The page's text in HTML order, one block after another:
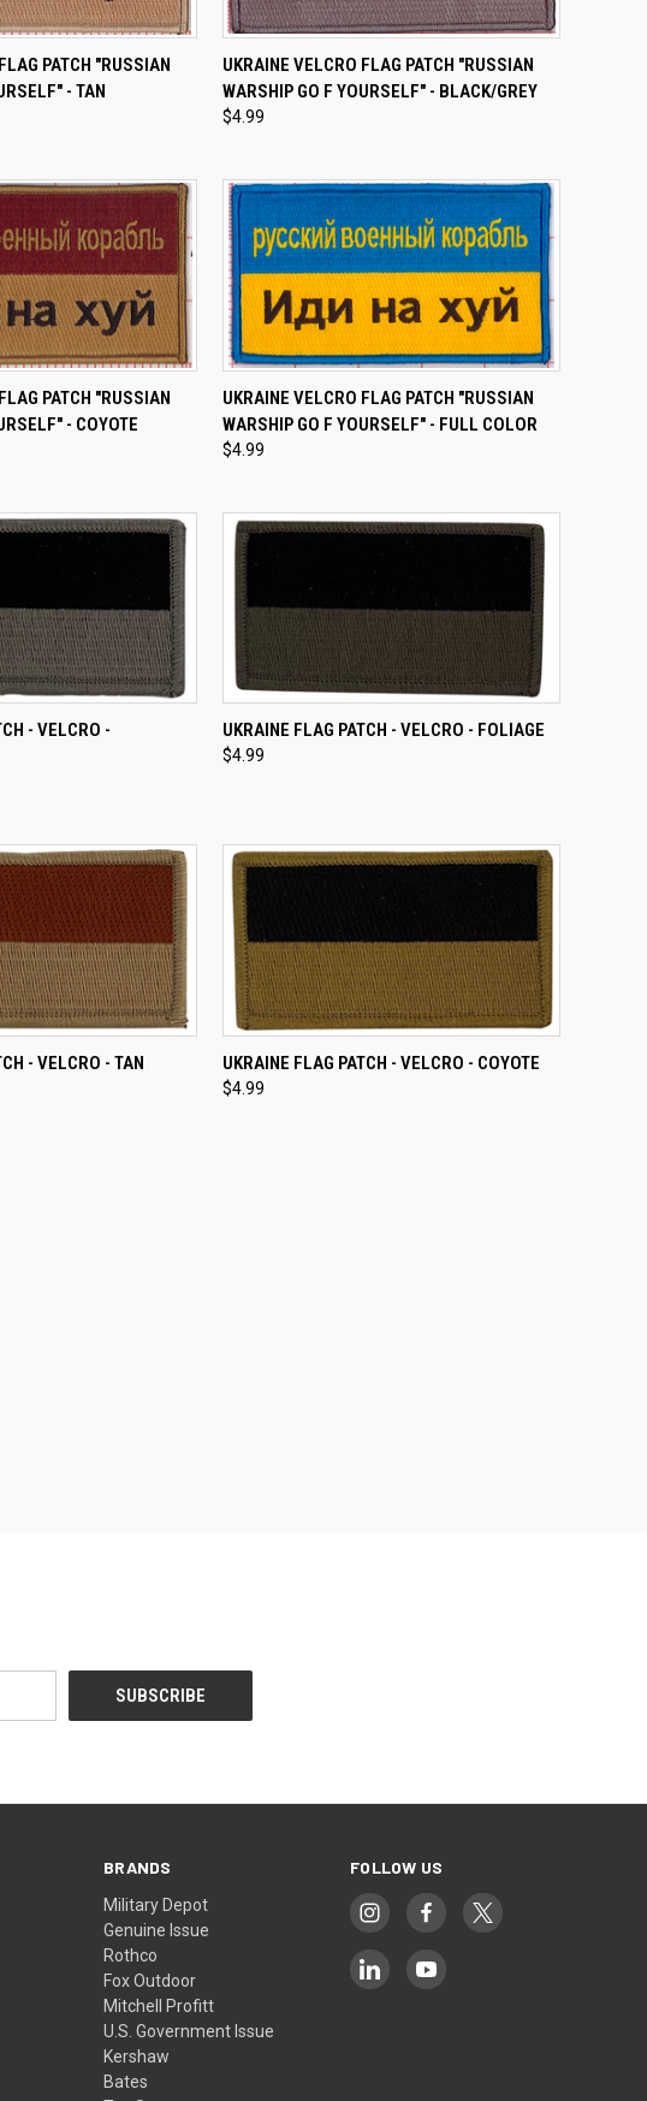
ADD TO CART
PATCH "RUSSIAN
- TAN
QUICK VIEW ADD TO CART
Compare
UKRAINE VELCRO FLAG PATCH "RUSSIAN
WARSHIP GO F YOURSELF" - BLACK/GREY
$4.99
ADD TO CART
PATCH "RUSSIAN
- COYOTE
QUICK VIEW ADD TO CART
Compare
UKRAINE VELCRO FLAG PATCH "RUSSIAN
WARSHIP GO F YOURSELF" - FULL COLOR
$4.99
ADD TO CART
- VELCRO -
QUICK VIEW ADD TO CART
Compare
UKRAINE FLAG PATCH - VELCRO - FOLIAGE
$4.99
ADD TO CART
- VELCRO - TAN QUICK VIEW ADD TO CART
Compare
UKRAINE FLAG PATCH - VELCRO - COYOTE
$4.99
BRANDS
Military Depot
Genuine Issue
Rothco
Fox Outdoor
Mitchell Profitt
U.S. Government Issue
Kershaw
Bates
FOLLOW US